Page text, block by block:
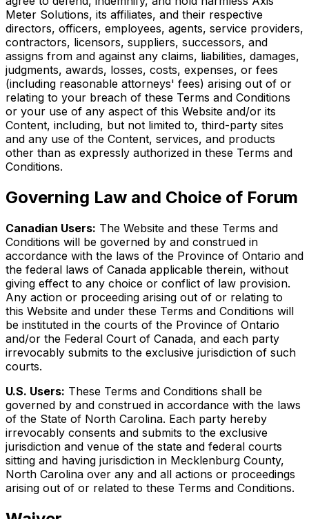
Meter Solutions, its affiliates, and their respective
directors, officers, employees, agents, service providers,
contractors, licensors, suppliers, successors, and
assigns from and against any claims, liabilities, damages,
judgments, awards, losses, costs, expenses, or fees
(including reasonable attorneys' fees) arising out of or
relating to your breach of these Terms and Conditions
or your use of any aspect of this Website and/or its
Content, including, but not limited to, third-party sites
and any use of the Content, services, and products
other than as expressly authorized in these Terms and
Conditions.
Governing Law and Choice of Forum
Canadian Users: The Website and these Terms and
Conditions will be governed by and construed in
accordance with the laws of the Province of Ontario and
the federal laws of Canada applicable therein, without
giving effect to any choice or conflict of law provision.
Any action or proceeding arising out of or relating to
this Website and under these Terms and Conditions will
be instituted in the courts of the Province of Ontario
and/or the Federal Court of Canada, and each party
irrevocably submits to the exclusive jurisdiction of such
courts.
U.S. Users: These Terms and Conditions shall be
governed by and construed in accordance with the laws
of the State of North Carolina. Each party hereby
irrevocably consents and submits to the exclusive
jurisdiction and venue of the state and federal courts
sitting and having jurisdiction in Mecklenburg County,
North Carolina over any and all actions or proceedings
arising out of or related to these Terms and Conditions.